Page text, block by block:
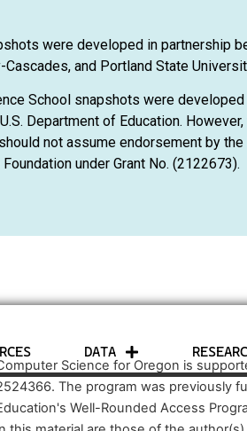
were developed in partnership
and Portland State
School snapshots were
Department of Education.
not assume endorsement by
under Grant No. (2122673).
DATA
Science for Oregon is
The program was previously
Well-Rounded Access